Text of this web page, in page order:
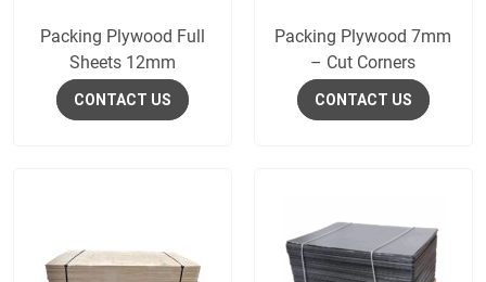
Packing Plywood Full
Sheets 12mm
CONTACT US
Packing Plywood 7mm
– Cut Corners
CONTACT US